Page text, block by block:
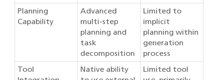
Planning
Capability
Advanced
multi-step
planning and
task
decomposition
Limited to
implicit
planning within
generation
process
Tool
Native ability
Limited tool